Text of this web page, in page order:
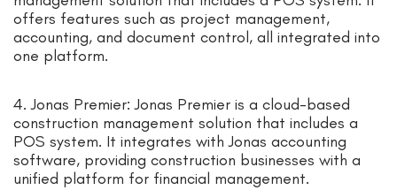
offers features such as project management,
accounting, and document control, all integrated into
one platform.
4. Jonas Premier: Jonas Premier is a cloud-based
construction management solution that includes a
POS system. It integrates with Jonas accounting
software, providing construction businesses with a
unified platform for financial management.